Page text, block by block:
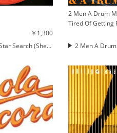
￥1,300
(Shep Pettibone Mix)
2 Men A Drum Machine - Tired Of Getting